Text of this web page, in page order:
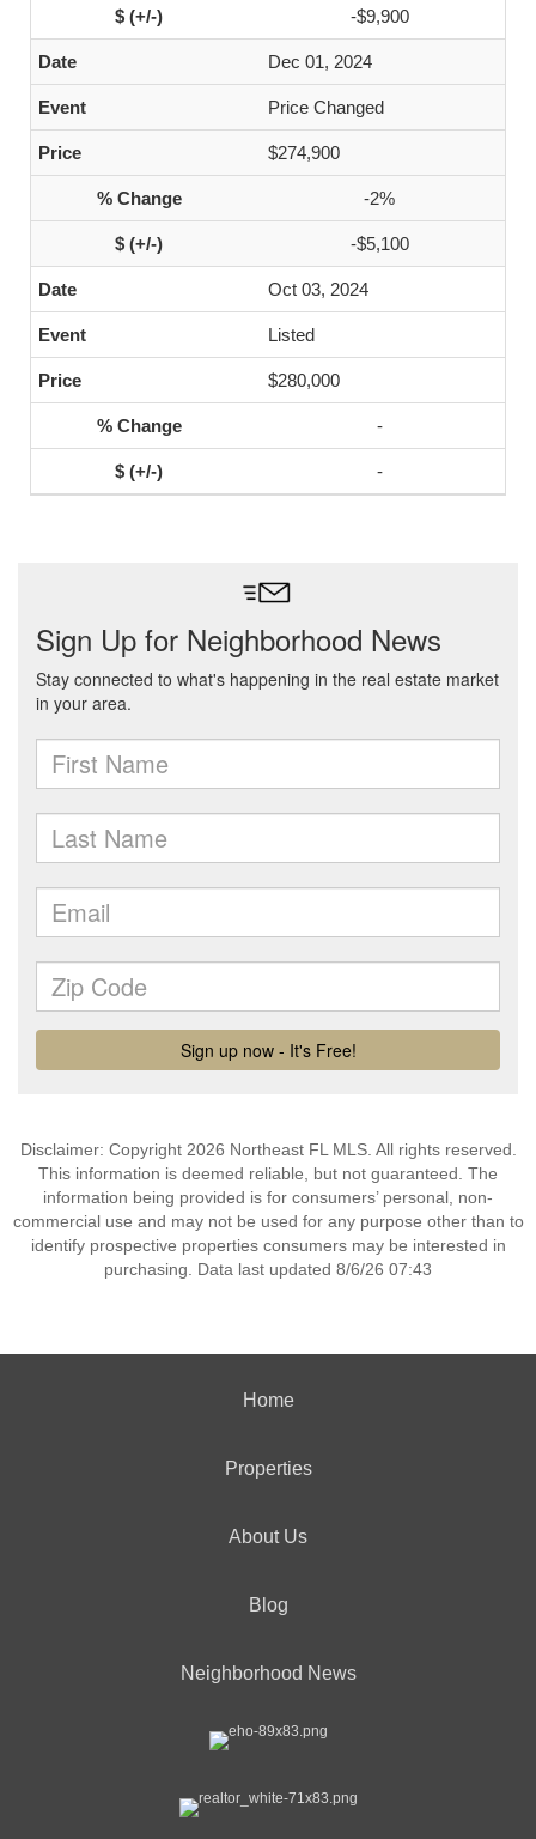
-$9,900
Dec 01, 2024
Price Changed
$274,900
-2%
-$5,100
Oct 03, 2024
Listed
$280,000
-
-
Disclaimer: Copyright 2026 Northeast FL MLS. All rights reserved.
This information is deemed reliable, but not guaranteed. The
information being provided is for consumers’ personal, non-
commercial use and may not be used for any purpose other than to
identify prospective properties consumers may be interested in
purchasing. Data last updated 8/6/26 07:43
Home
Properties
About Us
Blog
Neighborhood News